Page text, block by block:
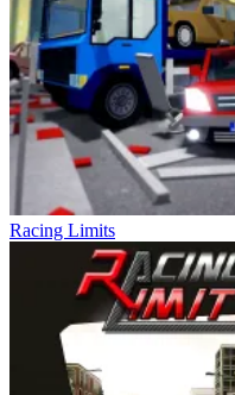
Racing Limits